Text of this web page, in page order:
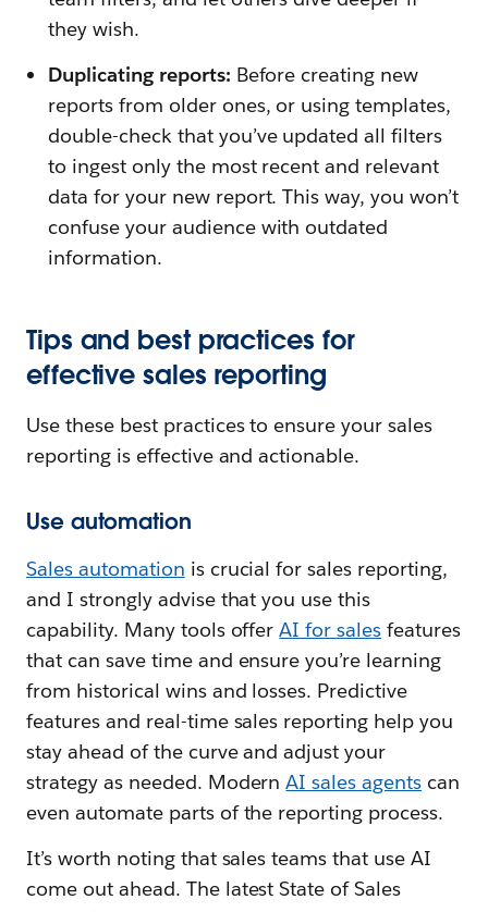
they wish.
Duplicating reports: Before creating new
reports from older ones, or using templates,
double-check that you’ve updated all filters
to ingest only the most recent and relevant
data for your new report. This way, you won’t
confuse your audience with outdated
information.
Tips and best practices for
effective sales reporting
Use these best practices to ensure your sales
reporting is effective and actionable.
Use automation
Sales automation is crucial for sales reporting,
and I strongly advise that you use this
capability. Many tools offerAI for sales features
that can save time and ensure you’re learning
from historical wins and losses. Predictive
features and real-time sales reporting help you
stay ahead of the curve and adjust your
strategy as needed. ModernAI sales agents can
even automate parts of the reporting process.
It’s worth noting that sales teams that use AI
come out ahead. The latest State of Sales